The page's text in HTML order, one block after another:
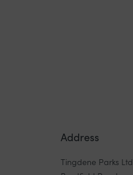
Address
Tingdene Parks Ltd